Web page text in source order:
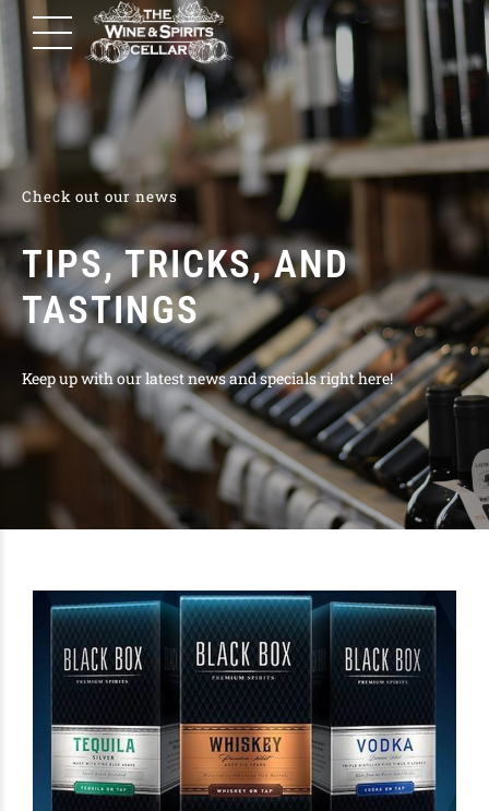
Check out our news
TIPS, TRICKS, AND
TASTINGS
Keep up with our latest news and specials right here!